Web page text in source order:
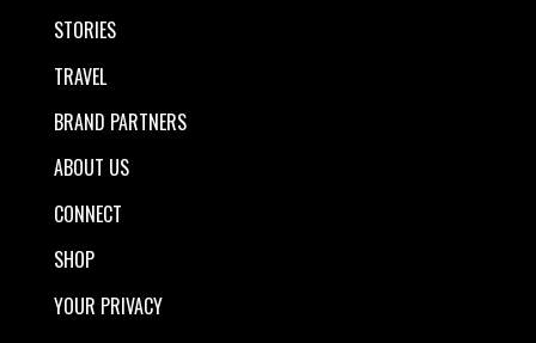
STORIES
TRAVEL
BRAND PARTNERS
ABOUT US
CONNECT
SHOP
YOUR PRIVACY